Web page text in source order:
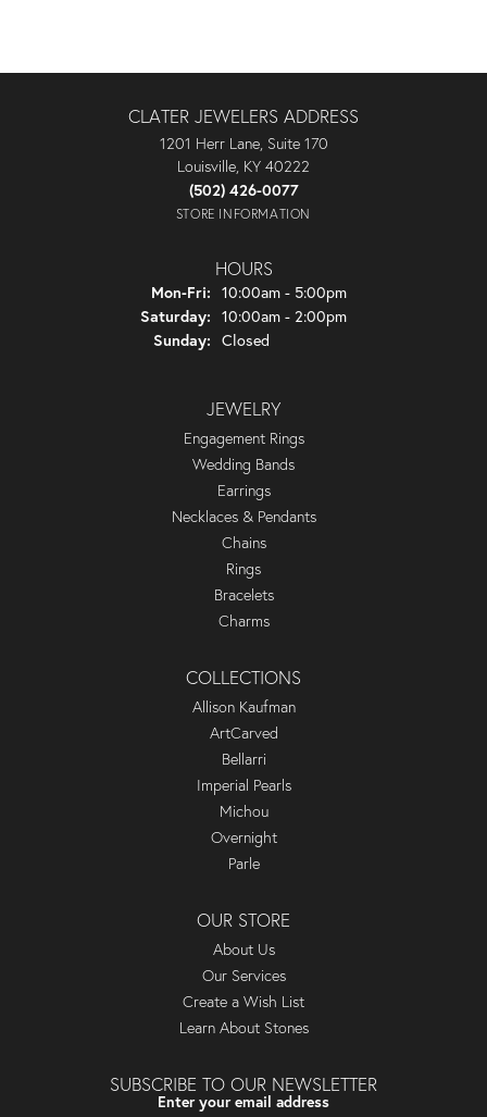
CLATER JEWELERS ADDRESS
1201 Herr Lane, Suite 170
Louisville, KY 40222
(502) 426-0077
STORE INFORMATION
HOURS
Mon-Fri: Monday - Friday:
10:00am - 5:00pm
Saturday: 10:00am - 2:00pm
Sunday: Closed
JEWELRY
Engagement Rings
Wedding Bands
Earrings
Necklaces & Pendants
Chains
Rings
Bracelets
Charms
COLLECTIONS
Allison Kaufman
ArtCarved
Bellarri
Imperial Pearls
Michou
Overnight
Parle
OUR STORE
About Us
Our Services
Create a Wish List
Learn About Stones
SUBSCRIBE TO OUR NEWSLETTER
Enter your email address